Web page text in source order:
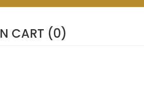
CART (0)